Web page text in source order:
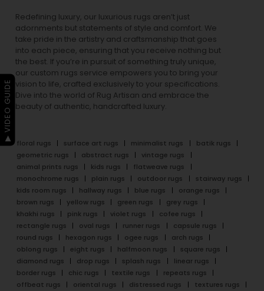
Redefining luxury, our luxurious rugs aren’t just
adornments but statements of style and comfort. We
take pride in the artistry and craftsmanship that goes
into each piece, ensuring that you receive nothing but
the best. If you’re in pursuit of something truly unique,
our custom rugs service empowers you to bring your
vision to life, crafted exclusively to your specifications.
Dive into the world of Rug Artisan and embrace the
beauty of authentic, handcrafted luxury.
floral rugs surface art rugs minimalist rugs
batik rugs
geometric rugs
abstract rugs
vintage rugs
animal prints rugs
kids rugs
flatweave rugs
monochrome rugs
plain rugs outdoor rugs
stairway rugs
kids room rugs
hallway rugs blue rugs
orange rugs
brown rugs
yellow rugs green rugs
grey rugs
khakhi rugs
pink rugs violet rugs
cofee rugs
rectangle rugs
oval rugs runner rugs
capsule rugs
round rugs
hexagon rugs ogee rugs
arch rugs
oblong rugs
eight rugs halfmoon rugs
square rugs
diamond rugs
drop rugs splash rugs
linear rugs
border rugs
chic rugs textile rugs
repeats rugs
offbeat rugs
oriental rugs distressed rugs
textures rugs
▶ VIDEO GUIDE